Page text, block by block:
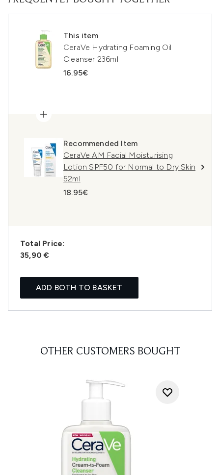
This item
CeraVe Hydrating Foaming Oil
Cleanser 236ml
16.95€
Recommended Item
CeraVe AM Facial Moisturising
Lotion SPF50 for Normal to Dry Skin
52ml
18.95€
Total Price:
35,90 €
ADD BOTH TO BASKET
OTHER CUSTOMERS BOUGHT